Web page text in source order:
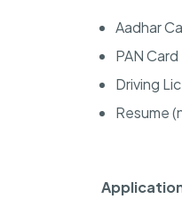
Aadhar
PAN Card
Driving
Resume